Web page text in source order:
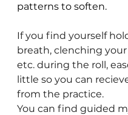
patterns to soften.
If you find yourself
breath, clenching
etc. during the roll,
little so you can
from the practice.
You can find guided